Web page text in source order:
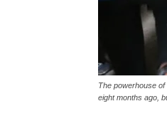
The powerhouse
eight months ago,